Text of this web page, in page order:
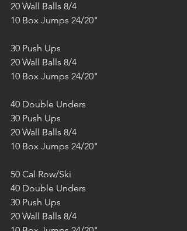
20 Wall Balls 8/4
10 Box Jumps 24/20"
30 Push Ups
20 Wall Balls 8/4
10 Box Jumps 24/20"
40 Double Unders
30 Push Ups
20 Wall Balls 8/4
10 Box Jumps 24/20"
50 Cal Row/Ski
40 Double Unders
30 Push Ups
20 Wall Balls 8/4